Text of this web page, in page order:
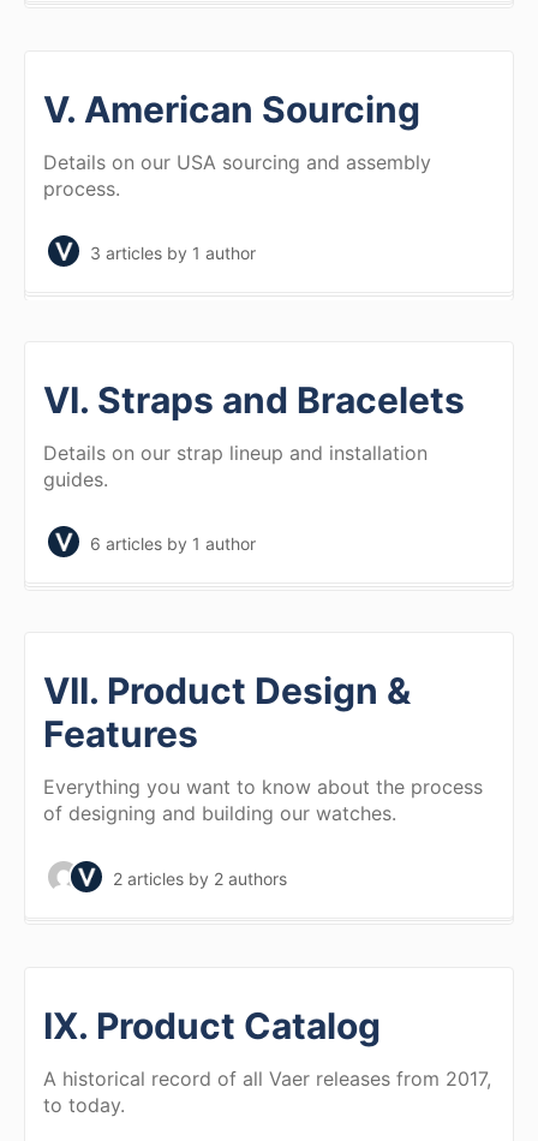
V. American Sourcing
Details on our USA sourcing and assembly
process.
3 articles by 1 author
VI. Straps and Bracelets
Details on our strap lineup and installation
guides.
6 articles by 1 author
VII. Product Design &
Features
Everything you want to know about the process
of designing and building our watches.
2 articles by 2 authors
IX. Product Catalog
A historical record of all Vaer releases from 2017,
to today.